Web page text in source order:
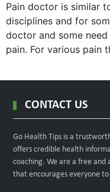
Pain doctor is similar
disciplines and for
doctor and some
pain. For various pain
CONTACT US
Go Health Tips is a
offers credible health
coaching. We are a free and
that encourages everyone